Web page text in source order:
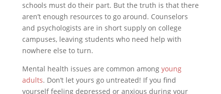
schools must do their part. But the truth is that there
aren’t enough resources to go around. Counselors
and psychologists are in short supply on college
campuses, leaving students who need help with
nowhere else to turn.
Mental health issues are common among young
adults. Don’t let yours go untreated! If you find
yourself feeling depressed or anxious during your